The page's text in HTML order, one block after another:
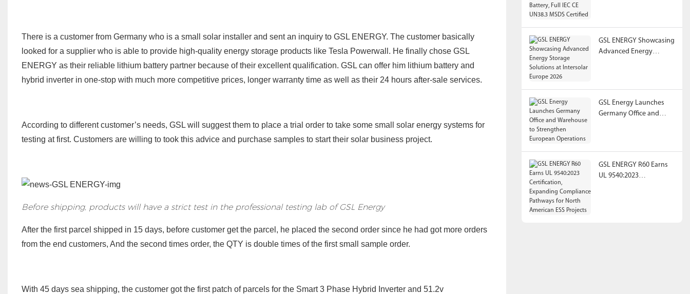
There is a customer from Germany who is a small solar installer and sent an inquiry to GSL ENERGY. The customer basically
looked for a supplier who is able to provide high-quality energy storage products like Tesla Powerwall. He finally chose GSL
ENERGY as their reliable lithium battery partner because of their excellent qualification. GSL can offer him lithium battery and
hybrid inverter in one-stop with much more competitive prices, longer warranty time as well as their 24 hours after-sale services.
According to different customer’s needs, GSL will suggest them to place a trial order to take some small solar energy systems for
testing at first. Customers are willing to took this advice and purchase samples to start their solar business project.
Before shipping, products will have a strict test in the professional testing lab of GSL Energy
After the first parcel shipped in 15 days, before customer get the parcel, he placed the second order since he had got more orders
from the end customers, And the second times order, the QTY is double times of the first small sample order.
With 45 days sea shipping, the customer got the first patch of parcel s for the Smart 3 Phase Hybrid Inverter and 51.2v
GSL ENERGY Showcasing
Advanced Energy
GSL Energy Launches
Germany Office and
GSL ENERGY R60 Earns
UL 9540:2023